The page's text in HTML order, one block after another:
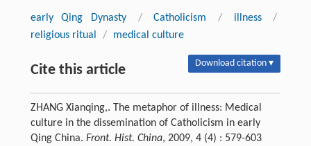
early Qing Dynasty / Catholicism / illness
/
religious ritual
/ medical culture
Cite this article Download citation ▾
ZHANG Xianqing,. The metaphor of illness: Medical
culture in the dissemination of Catholicism in early
Qing China. Front. Hist. China, 2009, 4 (4) : 579-603